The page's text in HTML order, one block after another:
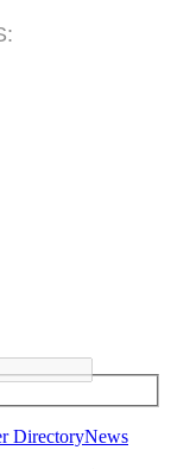
DirectoryNews